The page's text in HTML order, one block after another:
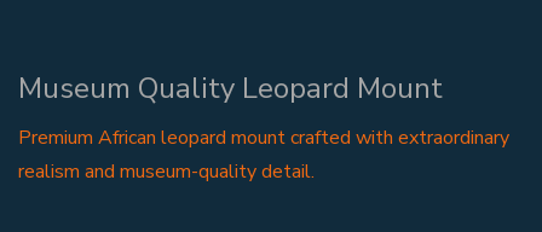
Museum Quality Leopard Mount
Premium African leopard mount crafted with extraordinary
realism and museum-quality detail.